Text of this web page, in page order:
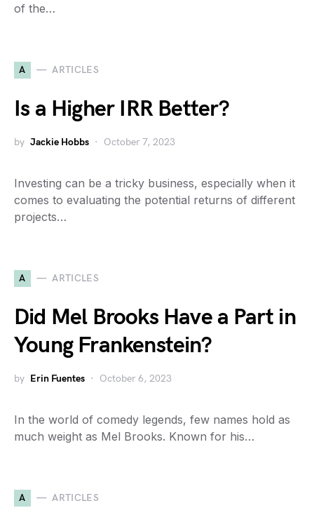
of the…
A ARTICLES
Is a Higher IRR Better?
by Jackie Hobbs October 7, 2023
Investing can be a tricky business, especially when it
comes to evaluating the potential returns of different
projects…
A ARTICLES
Did Mel Brooks Have a Part in
Young Frankenstein?
by Erin Fuentes October 6, 2023
In the world of comedy legends, few names hold as
much weight as Mel Brooks. Known for his…
A ARTICLES